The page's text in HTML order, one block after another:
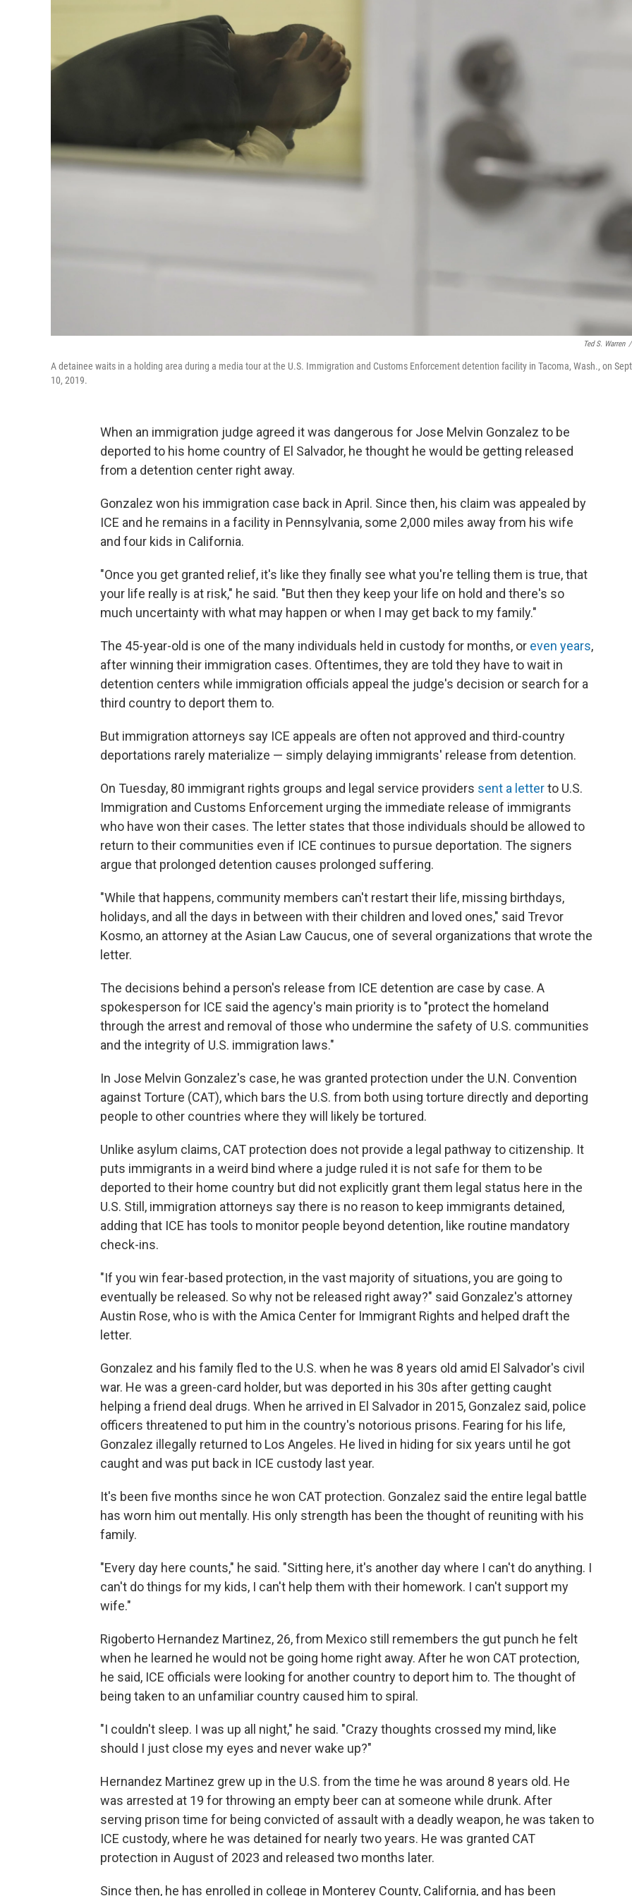
Ted S. Warren /
A detainee waits in a holding area during a media tour at the U.S. Immigration and Customs Enforcement detention facility in Tacoma, Wash., on
10, 2019.
When an immigration judge agreed it was dangerous for Jose Melvin Gonzalez to be
deported to his home country of El Salvador, he thought he would be getting released
from a detention center right away.
Gonzalez won his immigration case back in April. Since then, his claim was appealed by
ICE and he remains in a facility in Pennsylvania, some 2,000 miles away from his wife
and four kids in California.
"Once you get granted relief, it's like they finally see what you're telling them is true, that
your life really is at risk," he said. "But then they keep your life on hold and there's so
much uncertainty with what may happen or when I may get back to my family."
The 45-year-old is one of the many individuals held in custody for months, or even years,
after winning their immigration cases. Oftentimes, they are told they have to wait in
detention centers while immigration officials appeal the judge's decision or search for a
third country to deport them to.
But immigration attorneys say ICE appeals are often not approved and third-country
deportations rarely materialize — simply delaying immigrants' release from detention.
On Tuesday, 80 immigrant rights groups and legal service providers sent a letterto U.S.
Immigration and Customs Enforcement urging the immediate release of immigrants
who have won their cases. The letter states that those individuals should be allowed to
return to their communities even if ICE continues to pursue deportation. The signers
argue that prolonged detention causes prolonged suffering.
"While that happens, community members can't restart their life, missing birthdays,
holidays, and all the days in between with their children and loved ones," said Trevor
Kosmo, an attorney at the Asian Law Caucus, one of several organizations that wrote the
letter.
The decisions behind a person's release from ICE detention are case by case. A
spokesperson for ICE said the agency's main priority is to "protect the homeland
through the arrest and removal of those who undermine the safety of U.S. communities
and the integrity of U.S. immigration laws."
In Jose Melvin Gonzalez's case, he was granted protection under the U.N. Convention
against Torture (CAT), which bars the U.S. from both using torture directly and deporting
people to other countries where they will likely be tortured.
Unlike asylum claims, CAT protection does not provide a legal pathway to citizenship. It
puts immigrants in a weird bind where a judge ruled it is not safe for them to be
deported to their home country but did not explicitly grant them legal status here in the
U.S. Still, immigration attorneys say there is no reason to keep immigrants detained,
adding that ICE has tools to monitor people beyond detention, like routine mandatory
check-ins.
"If you win fear-based protection, in the vast majority of situations, you are going to
eventually be released. So why not be released right away?" said Gonzalez's attorney
Austin Rose, who is with the Amica Center for Immigrant Rights and helped draft the
letter.
Gonzalez and his family fled to the U.S. when he was 8 years old amid El Salvador's civil
war. He was a green-card holder, but was deported in his 30s after getting caught
helping a friend deal drugs. When he arrived in El Salvador in 2015, Gonzalez said, police
officers threatened to put him in the country's notorious prisons. Fearing for his life,
Gonzalez illegally returned to Los Angeles. He lived in hiding for six years until he got
caught and was put back in ICE custody last year.
It's been five months since he won CAT protection. Gonzalez said the entire legal battle
has worn him out mentally. His only strength has been the thought of reuniting with his
family.
"Every day here counts," he said. "Sitting here, it's another day where I can't do anything. I
can't do things for my kids, I can't help them with their homework. I can't support my
wife."
Rigoberto Hernandez Martinez, 26, from Mexico still remembers the gut punch he felt
when he learned he would not be going home right away. After he won CAT protection,
he said, ICE officials were looking for another country to deport him to. The thought of
being taken to an unfamiliar country caused him to spiral.
"I couldn't sleep. I was up all night," he said. "Crazy thoughts crossed my mind, like
should I just close my eyes and never wake up?"
Hernandez Martinez grew up in the U.S. from the time he was around 8 years old. He
was arrested at 19 for throwing an empty beer can at someone while drunk. After
serving prison time for being convicted of assault with a deadly weapon, he was taken to
ICE custody, where he was detained for nearly two years. He was granted CAT
protection in August of 2023 and released two months later.
Since then, he has enrolled in college in Monterey County, California, and has been